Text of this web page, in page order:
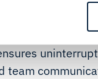
to maintain
where
team